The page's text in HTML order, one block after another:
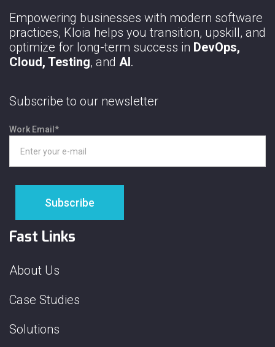
Empowering businesses with modern software
practices, Kloia helps you transition, upskill, and
optimize for long-term success in DevOps,
Cloud, Testing, and AI .
Subscribe to our newsletter
Work Email *
Fast Links
About Us
Case Studies
Solutions